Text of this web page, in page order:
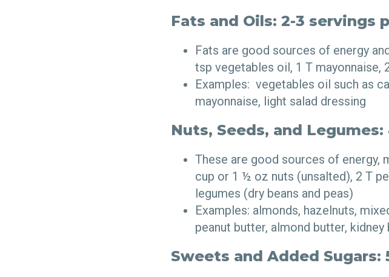
Fats and Oils: 2-3 servings
Fats are good sources of energy
tsp vegetables oil, 1 T mayonnaise,
Examples: vegetables oil such as
mayonnaise, light salad dressing
Nuts, Seeds, and
These are good sources of energy,
cup or 1 ½ oz nuts (unsalted), 2 T
legumes (dry beans and peas)
Examples: almonds, hazelnuts,
peanut butter, almond butter,
Sweets and Added